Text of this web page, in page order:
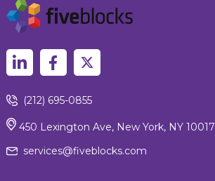
(212) 695-0855
450 Lexington Ave, New York, NY 10017
services@fiveblocks.com